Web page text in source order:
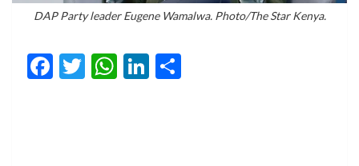
DAP Party leader Eugene Wamalwa. Photo/The Star Kenya.
Facebook
Twitter
WhatsApp
LinkedIn